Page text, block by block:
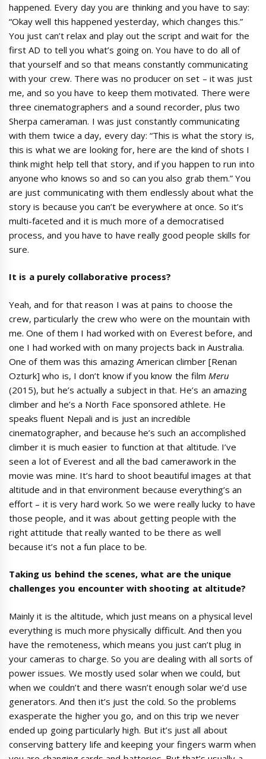
happened. Every day you are thinking and you have to say:
“Okay well this happened yesterday, which changes this.”
You just can’t relax and play out the script and wait for the
first AD to tell you what’s going on. You have to do all of
that yourself and so that means constantly communicating
with your crew. There was no producer on set – it was just
me, and so you have to keep them motivated. There were
three cinematographers and a sound recorder, plus two
Sherpa cameraman. I was just constantly communicating
with them twice a day, every day: “This is what the story is,
this is what we are looking for, here are the kind of shots I
think might help tell that story, and if you happen to run into
anyone who knows so and so can you also grab them.” You
are just communicating with them endlessly about what the
story is because you can’t be everywhere at once. So it’s
multi-faceted and it is much more of a democratised
process, and you have to have really good people skills for
sure.
It is a purely collaborative process?
Yeah, and for that reason I was at pains to choose the
crew, particularly the crew who were on the mountain with
me. One of them I had worked with on Everest before, and
one I had worked with on many projects back in Australia.
One of them was this amazing American climber [Renan
Ozturk] who is, I don’t know if you know the film Meru
(2015), but he’s actually a subject in that. He’s an amazing
climber and he’s a North Face sponsored athlete. He
speaks fluent Nepali and is just an incredible
cinematographer, and because he’s such an accomplished
climber it is much easier to function at that altitude. I’ve
seen a lot of Everest and all the bad camerawork in the
movie was mine. It’s hard to shoot beautiful images at that
altitude and in that environment because everything’s an
effort – it is very hard work. So we were really lucky to have
those people, and it was about getting people with the
right attitude that really wanted to be there as well
because it’s not a fun place to be.
Taking us behind the scenes, what are the unique
challengesyou encounter with shooting at altitude?
Mainly it is the altitude, which just means on a physical level
everything is much more physically difficult. And then you
have the remoteness, which means you just can’t plug in
your cameras to charge. So you are dealing with all sorts of
power issues. We mostly used solar when we could, but
when we couldn’t and there wasn’t enough solar we’d use
generators. And then it’s just the cold. So the problems
exasperate the higher you go, and on this trip we never
ended up going particularly high. But it’s just all about
conserving battery life and keeping your fingers warm when